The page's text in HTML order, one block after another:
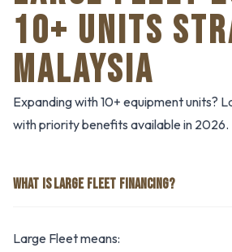
10+ UNITS
MALAYSIA
Expanding with 10+ equipment units?
with priority benefits available in 2026.
WHAT IS LARGE FLEET FINANCING?
Large Fleet means: